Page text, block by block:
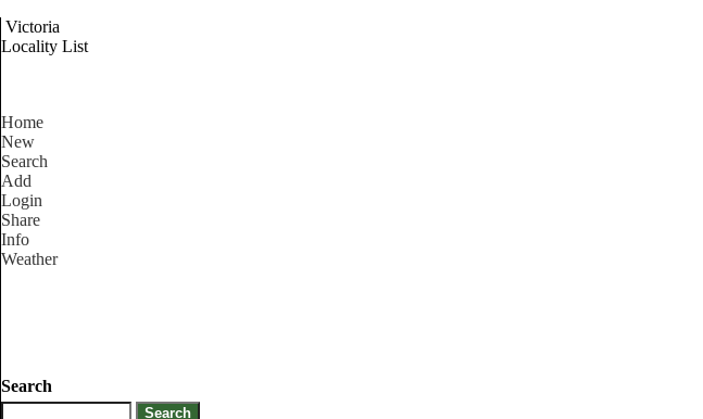
Victoria
Locality List
Home
New
Search
Add
Login
Share
Info
Weather
Search